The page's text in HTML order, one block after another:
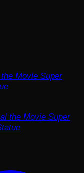
Movie Super